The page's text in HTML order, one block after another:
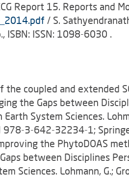
Report 15. Reports and
/ S.
ISBN: ISSN: 1098-6030 .
the coupled and extended
the Gaps between
System Sciences.
978-3-642-32234-1;
the PhytoDOAS
between Disciplines
Sciences. Lohmann, G.;